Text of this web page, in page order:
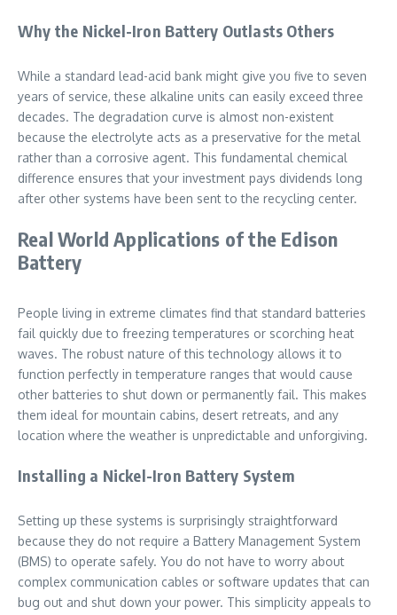
Why the Nickel-Iron Battery Outlasts Others
While a standard lead-acid bank might give you five to seven
years of service, these alkaline units can easily exceed three
decades. The degradation curve is almost non-existent
because the electrolyte acts as a preservative for the metal
rather than a corrosive agent. This fundamental chemical
difference ensures that your investment pays dividends long
after other systems have been sent to the recycling center.
Real World Applications of the Edison
Battery
People living in extreme climates find that standard batteries
fail quickly due to freezing temperatures or scorching heat
waves. The robust nature of this technology allows it to
function perfectly in temperature ranges that would cause
other batteries to shut down or permanently fail. This makes
them ideal for mountain cabins, desert retreats, and any
location where the weather is unpredictable and unforgiving.
Installing a Nickel-Iron Battery System
Setting up these systems is surprisingly straightforward
because they do not require a Battery Management System
(BMS) to operate safely. You do not have to worry about
complex communication cables or software updates that can
bug out and shut down your power. This simplicity appeals to